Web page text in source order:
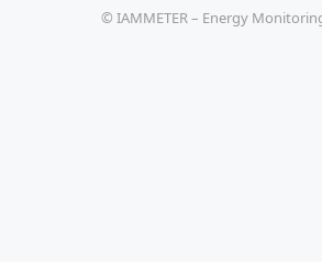
© IAMMETER – Energy